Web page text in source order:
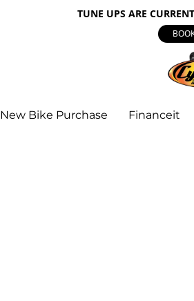
TUNE UPS ARE
New Bike Purchase Financeit